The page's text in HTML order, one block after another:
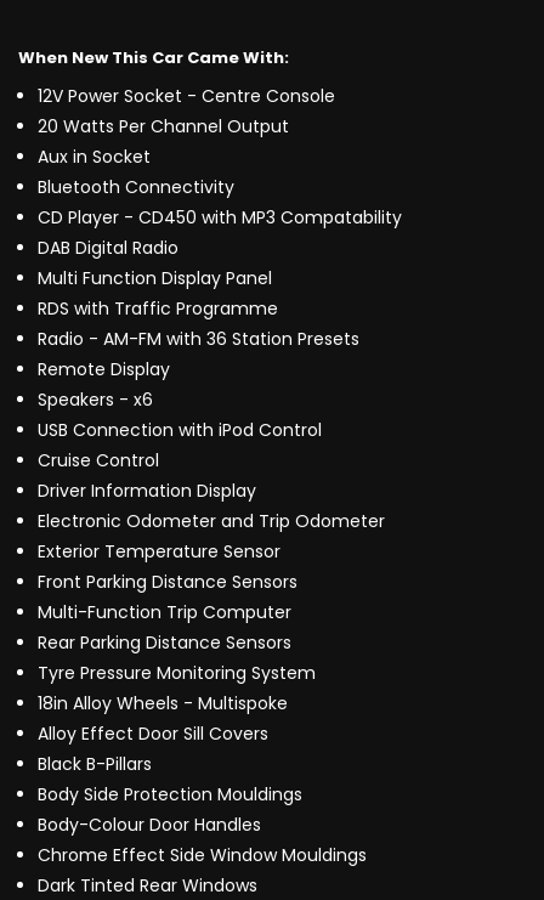
When New This Car Came With:
12V Power Socket - Centre Console
20 Watts Per Channel Output
Aux in Socket
Bluetooth Connectivity
CD Player - CD450 with MP3 Compatability
DAB Digital Radio
Multi Function Display Panel
RDS with Traffic Programme
Radio - AM-FM with 36 Station Presets
Remote Display
Speakers - x6
USB Connection with iPod Control
Cruise Control
Driver Information Display
Electronic Odometer and Trip Odometer
Exterior Temperature Sensor
Front Parking Distance Sensors
Multi-Function Trip Computer
Rear Parking Distance Sensors
Tyre Pressure Monitoring System
18in Alloy Wheels - Multispoke
Alloy Effect Door Sill Covers
Black B-Pillars
Body Side Protection Mouldings
Body-Colour Door Handles
Chrome Effect Side Window Mouldings
Dark Tinted Rear Windows